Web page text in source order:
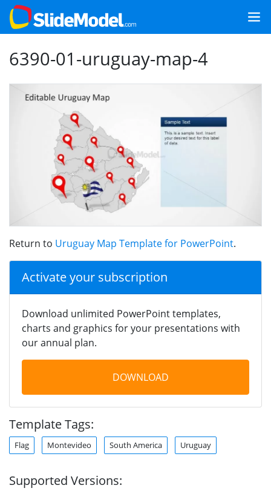
6390-01-uruguay-map-4
Return to Uruguay Map Template for PowerPoint.
Activate your subscription
Download unlimited PowerPoint templates,
charts and graphics for your presentations with
our annual plan.
DOWNLOAD
Template Tags:
Flag Montevideo South America Uruguay
Supported Versions: